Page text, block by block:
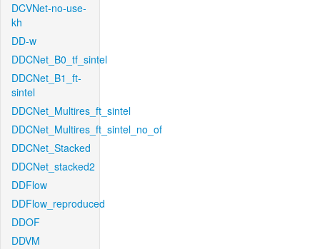
DCVNet-no-use-
kh
DD-w
DDCNet_B0_tf_sintel
DDCNet_B1_ft-
sintel
DDCNet_Multires_ft_sintel
DDCNet_Multires_ft_sintel_no_of
DDCNet_Stacked
DDCNet_stacked2
DDFlow
DDFlow_reproduced
DDOF
DDVM